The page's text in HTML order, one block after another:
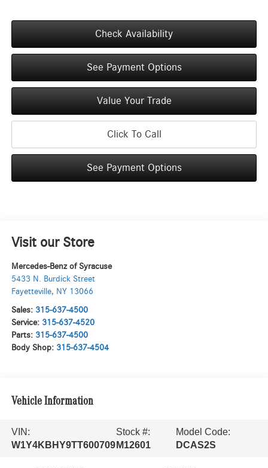
Check Availability
See Payment Options
Value Your Trade
Click To Call
See Payment Options
Visit our Store
Mercedes-Benz of Syracuse
5433 N. Burdick Street
Fayetteville, NY 13066
Sales: 315-637-4500
Service: 315-637-4520
Parts: 315-637-4500
Body Shop: 315-637-4504
Vehicle Information
VIN:
W1Y4KBHY9TT600709
Stock #:
M12601
Model Code:
DCAS2S